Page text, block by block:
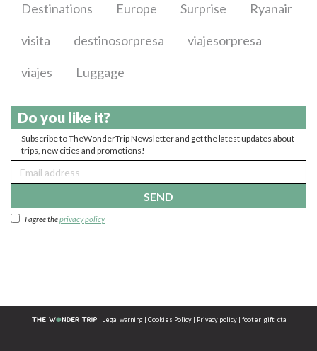
Destinations Europe Surprise Ryanair
visita destinosorpresa viajesorpresa
viajes Luggage
Do you like it?
Subscribe to TheWonderTrip Newsletter and get the latest updates about
trips, new cities and promotions!
SEND
I agree theprivacy policy
Legal warning Cookies Policy Privacy policy footer_gift_cta